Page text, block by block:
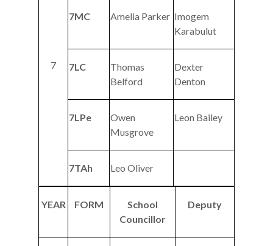
7
7MC Amelia Parker Imogem
Karabulut
7LC
Thomas
Belford
Dexter
Denton
7LPe
Owen
Musgrove
Leon Bailey
7TAh Leo Oliver
YEAR FORM
School
Councillor
Deputy